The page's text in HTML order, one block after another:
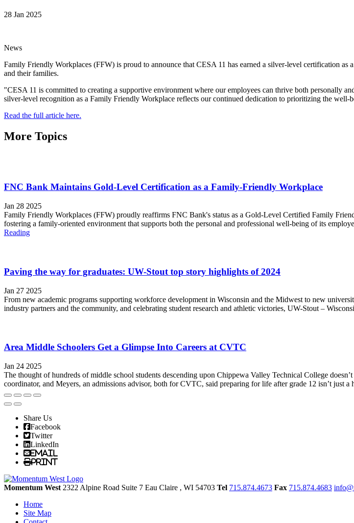
28 Jan 2025
News
Family Friendly Workplaces (FFW) is proud to announce that CESA 11 has earned a silver-level certification
and their families.
"CESA 11 is committed to creating a supportive environment where our employees can thrive both
silver-level recognition as a Family Friendly Workplace reflects our continued dedication to prioritizing the well-
Read the full article here.
More Topics
FNC Bank Maintains Gold-Level Certification as a Family-Friendly Workplace
Jan 28 2025
Family Friendly Workplaces (FFW) proudly reaffirms FNC Bank's status as a Gold-Level Certified Family
fostering a family-oriented environment that supports both the personal and professional well-being of its
Reading
Paving the way for graduates: UW-Stout top story highlights of 2024
Jan 27 2025
From new academic programs supporting workforce development in Wisconsin and the Midwest to new
industry partners and the community, and celebrating student research and athletic victories, UW-Stout –
Area Middle Schoolers Get a Glimpse Into Careers at CVTC
Jan 24 2025
The thought of hundreds of middle school students descending upon Chippewa Valley Technical College
coordinator, and Meyers, an admissions advisor, both for CVTC, said preparing for life after grade 12 isn’t just a
Share Us
Facebook
Twitter
LinkedIn
Email
Print
Momentum West 2322 Alpine Road Suite 7 Eau Claire , WI 54703 Tel 715.874.4673 Fax 715.874.4683
Home
Site Map